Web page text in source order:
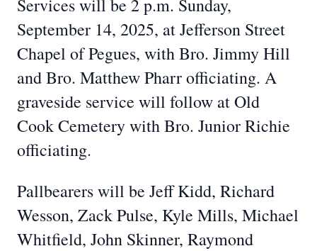
Services will be 2 p.m. Sunday,
September 14, 2025, at Jefferson Street
Chapel of Pegues, with Bro. Jimmy Hill
and Bro. Matthew Pharr officiating. A
graveside service will follow at Old
Cook Cemetery with Bro. Junior Richie
officiating.
Pallbearers will be Jeff Kidd, Richard
Wesson, Zack Pulse, Kyle Mills, Michael
Whitfield, John Skinner, Raymond